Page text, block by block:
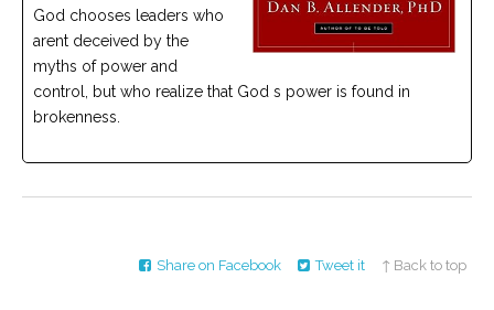
us
call,
we
here
God chooses leaders who
arent deceived by the
myths of power and
control, but who realize that God s power is found in
brokenness.
Share on Facebook Tweet it ↑ Back to top